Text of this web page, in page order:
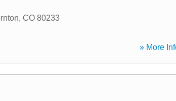
, CO 80233
» More